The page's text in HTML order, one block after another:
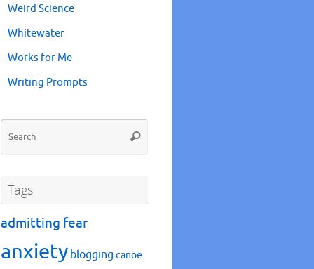
Weird Science
Whitewater
Works for Me
Writing Prompts
Search
Tags
admitting fear
anxiety blogging canoe